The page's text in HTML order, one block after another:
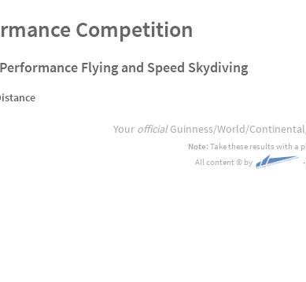
Competition
Flying and Speed Skydiving
Your officialGuinness/World/
Note: Take these results with a
All content©by